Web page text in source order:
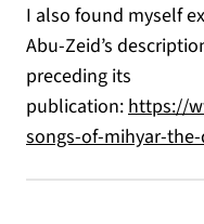
I also found myself
Abu-Zeid’s
preceding its
publication:https://
songs-of-mihyar-